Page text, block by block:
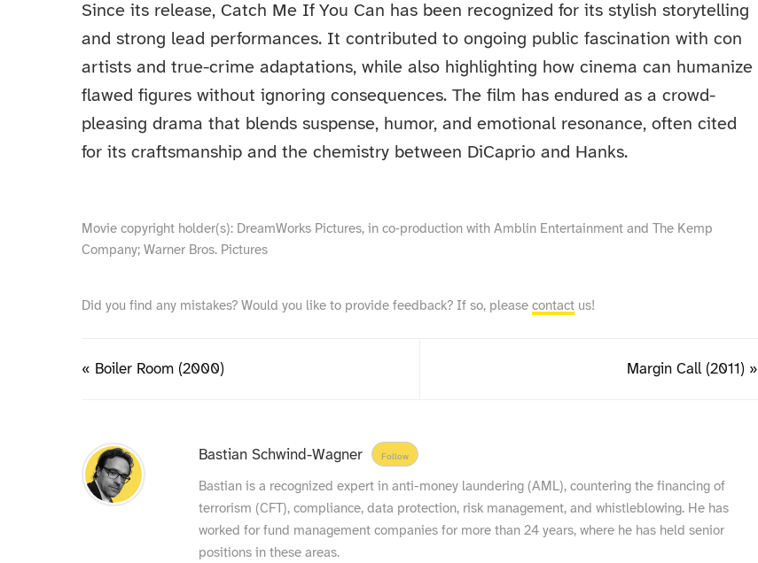
Since its release, Catch Me If You Can has been recognized for its stylish storytelling
and strong lead performances. It contributed to ongoing public fascination with con
artists and true-crime adaptations, while also highlighting how cinema can humanize
flawed figures without ignoring consequences. The film has endured as a crowd-
pleasing drama that blends suspense, humor, and emotional resonance, often cited
for its craftsmanship and the chemistry between DiCaprio and Hanks.
Movie copyright holder(s): DreamWorks Pictures, in co‑production with Amblin Entertainment and The Kemp
Company; Warner Bros. Pictures
Did you find any mistakes? Would you like to provide feedback? If so, pleasecontact us!
« Boiler Room (2000) Margin Call (2011) »
Bastian Schwind-Wagner Follow
Bastian is a recognized expert in anti-money laundering (AML), countering the financing of
terrorism (CFT), compliance, data protection, risk management, and whistleblowing. He has
worked for fund management companies for more than 24 years, where he has held senior
positions in these areas.